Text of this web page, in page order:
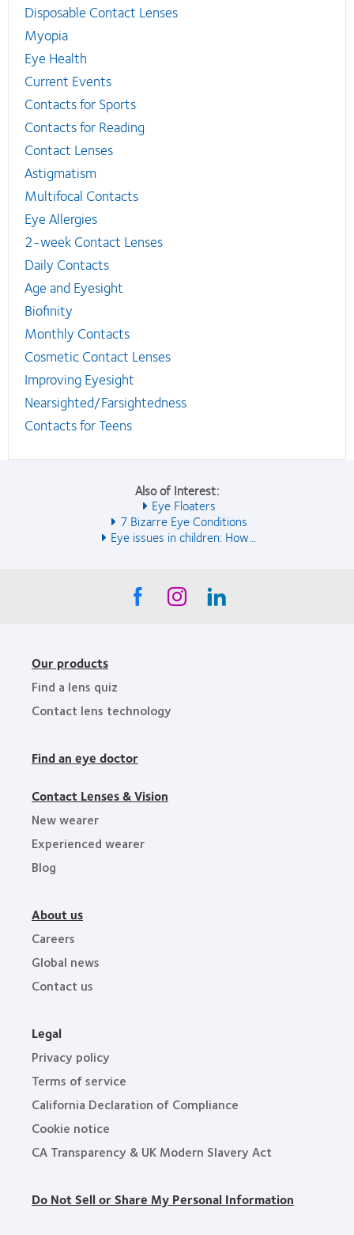
Disposable Contact Lenses
Myopia
Eye Health
Current Events
Contacts for Sports
Contacts for Reading
Contact Lenses
Astigmatism
Multifocal Contacts
Eye Allergies
2-week Contact Lenses
Daily Contacts
Age and Eyesight
Biofinity
Monthly Contacts
Cosmetic Contact Lenses
Improving Eyesight
Nearsighted/Farsightedness
Contacts for Teens
Also of Interest:
Eye Floaters
7 Bizarre Eye Conditions
Eye issues in children: How...
Our products
Find a lens quiz
Contact lens technology
Find an eye doctor
Contact Lenses & Vision
New wearer
Experienced wearer
Blog
About us
Careers
Global news
Contact us
Legal
Privacy policy
Terms of service
California Declaration of Compliance
Cookie notice
CA Transparency & UK Modern Slavery Act
Do Not Sell or Share My Personal Information